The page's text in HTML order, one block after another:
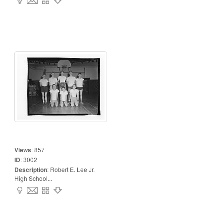
Views:857
ID:3002
Description: Robert E. Lee Jr.
High School...